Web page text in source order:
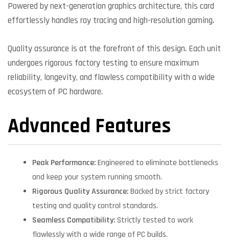
Powered by next-generation graphics architecture, this card
effortlessly handles ray tracing and high-resolution gaming.
Quality assurance is at the forefront of this design. Each unit
undergoes rigorous factory testing to ensure maximum
reliability, longevity, and flawless compatibility with a wide
ecosystem of PC hardware.
Advanced Features
Peak Performance:Engineered to eliminate bottlenecks
and keep your system running smooth.
Rigorous Quality Assurance:Backed by strict factory
testing and quality control standards.
Seamless Compatibility:Strictly tested to work
flawlessly with a wide range of PC builds.